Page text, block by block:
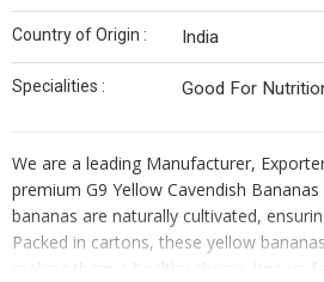
Country of Origin : India
Specialities : Good For
We are a leading Manufacturer,
premium G9 Yellow Cavendish
bananas are naturally cultivated,
Packed in cartons, these yellow
making them a healthy choice. Known